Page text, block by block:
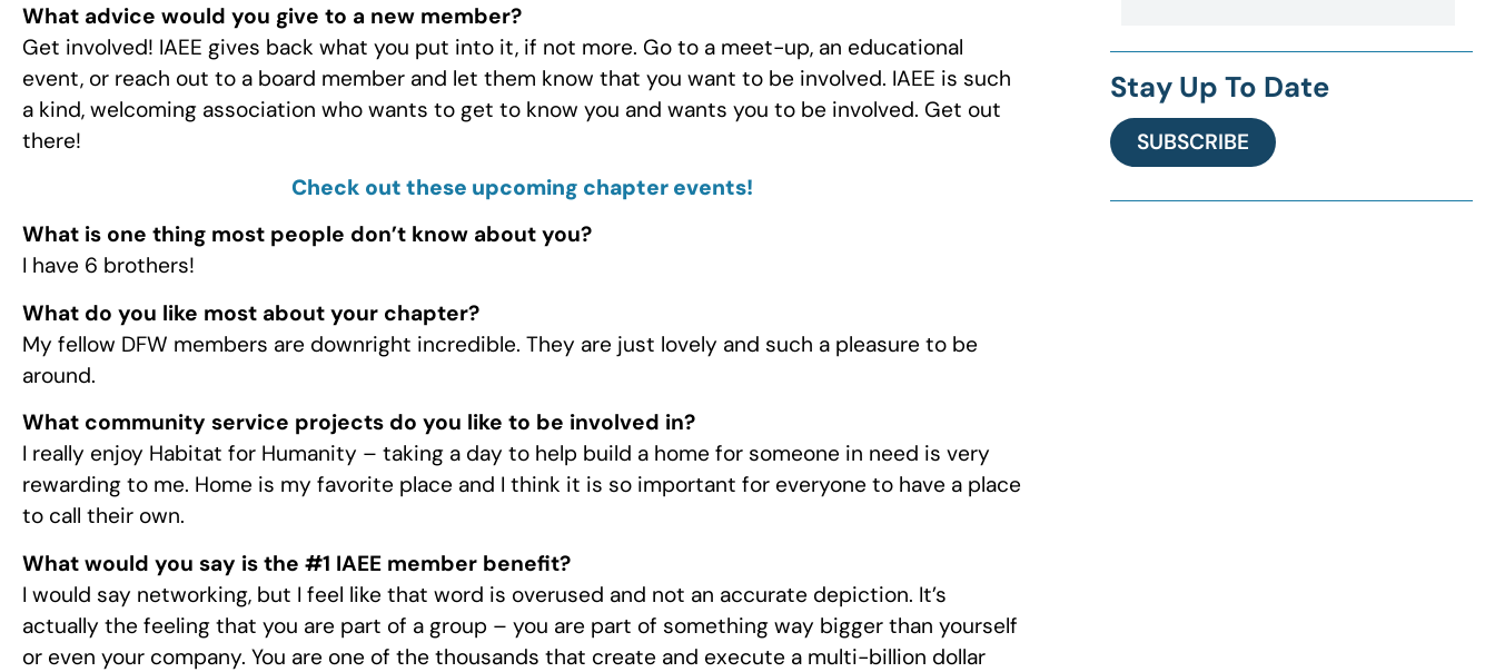
What advice would you give to a new member?
Get involved! IAEE gives back what you put into it, if not more. Go to a meet-up, an educational
event, or reach out to a board member and let them know that you want to be involved. IAEE is such
a kind, welcoming association who wants to get to know you and wants you to be involved. Get out
there!
Check out these upcoming chapter events!
What is one thing most people don’t know about you?
I have 6 brothers!
What do you like most about your chapter?
My fellow DFW members are downright incredible. They are just lovely and such a pleasure to be
around.
What community service projects do you like to be involved in?
I really enjoy Habitat for Humanity – taking a day to help build a home for someone in need is very
rewarding to me. Home is my favorite place and I think it is so important for everyone to have a place
to call their own.
What would you say is the #1 IAEE member benefit?
I would say networking, but I feel like that word is overused and not an accurate depiction. It’s
actually the feeling that you are part of a group – you are part of something way bigger than yourself
or even your company. You are one of the thousands that create and execute a multi-billion dollar
Stay Up To Date
SUBSCRIBE